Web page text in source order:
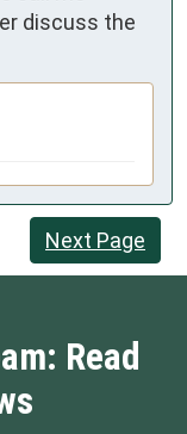
discuss the
Next Page
Read